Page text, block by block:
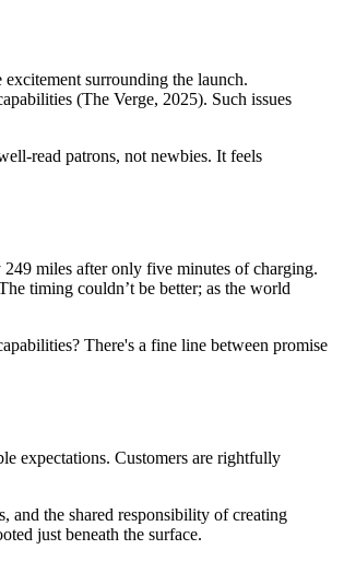
surrounding the launch.
(The Verge, 2025). Such issues
read patrons, not newbies. It feels
miles after only five minutes of charging.
timing couldn’t be better; as the world
There's a fine line between promise
expectations. Customers are rightfully
and the shared responsibility of creating
just beneath the surface.